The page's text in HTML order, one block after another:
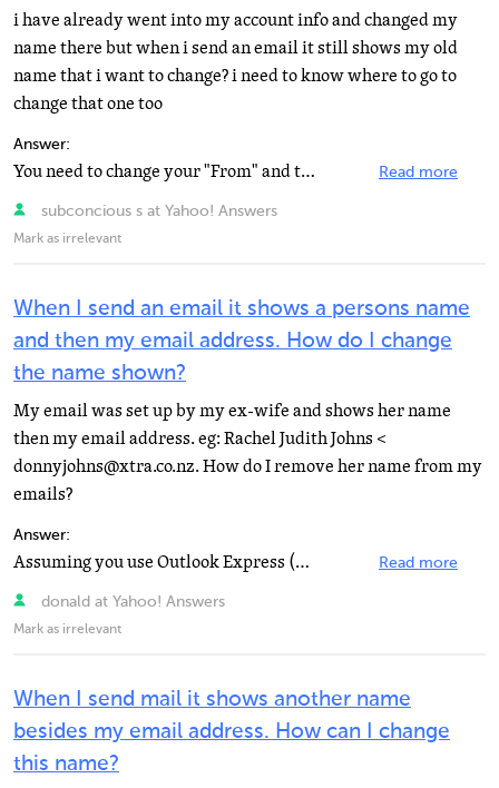
i have already went into my account info and changed my
name there but when i send an email it still shows my old
name that i want to change? i need to know where to go to
change that one too
Answer:
You need to change your "From" and that will fix your problem. Click Options in the upper... Read more
subconcious s at Yahoo! Answers
Mark as irrelevant
When I send an email it shows a persons name
and then my email address. How do I change
the name shown?
My email was set up by my ex-wife and shows her name
then my email address. eg: Rachel Judith Johns <
donnyjohns@xtra.co.nz. How do I remove her name from my
emails?
Answer:
Assuming you use Outlook Express (this is the default e-mail programme on most pc's). Open Outlook>... Read more
donald at Yahoo! Answers
Mark as irrelevant
When I send mail it shows another name
besides my email address. How can I change
this name?